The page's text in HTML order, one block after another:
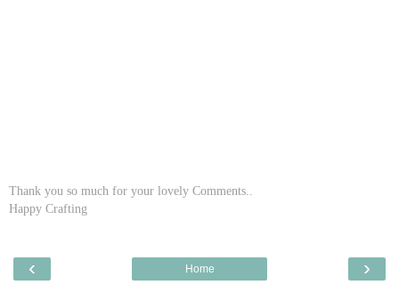
Thank you so much for your lovely Comments..
Happy Crafting
‹ ›
Home